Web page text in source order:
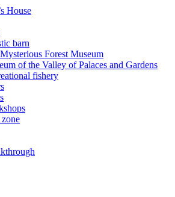
House
barn
Forest Museum
of the Valley of Palaces and Gardens
fishery